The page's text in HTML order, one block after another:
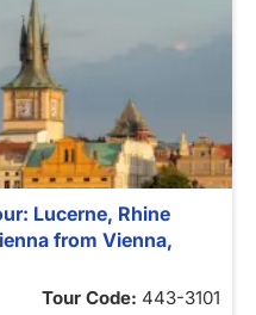
Lucerne, Rhine
from Vienna,
Tour Code: 443-3101